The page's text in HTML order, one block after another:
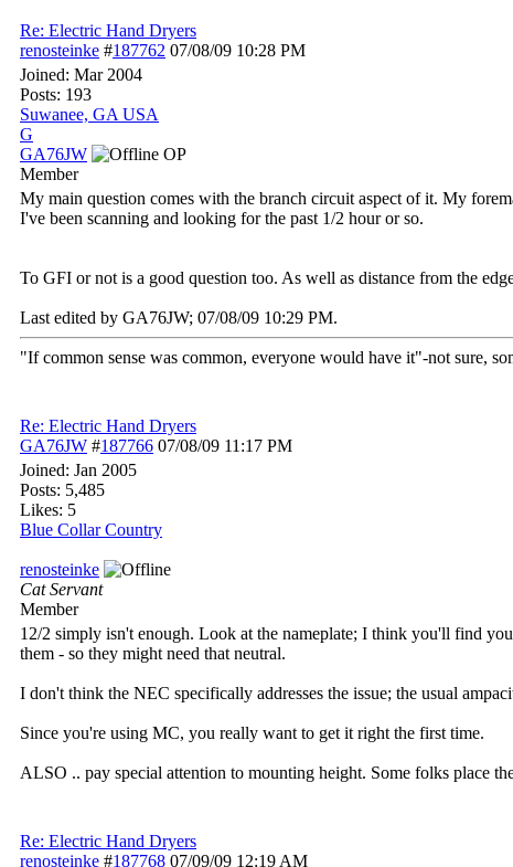
Re: Electric Hand Dryers
renosteinke #187762 07/08/09 10:28 PM
Joined: Mar 2004
Posts: 193
Suwanee, GA USA
G
GA76JW
OP
Member
My main question comes with the branch circuit aspect of it. My
I've been scanning and looking for the past 1/2 hour or so.
To GFI or not is a good question too. As well as distance from the
Last edited by GA76JW; 07/08/09 10:29 PM.
"If common sense was common, everyone would have it"-not sure,
Re: Electric Hand Dryers
GA76JW #187766 07/08/09 11:17 PM
Joined: Jan 2005
Posts: 5,485
Likes: 5
Blue Collar Country
renosteinke
Cat Servant
Member
12/2 simply isn't enough. Look at the nameplate; I think you'll find
them - so they might need that neutral.
I don't think the NEC specifically addresses the issue; the usual
Since you're using MC, you really want to get it right the first time.
ALSO .. pay special attention to mounting height. Some folks place
Re: Electric Hand Dryers
renosteinke #187768 07/09/09 12:19 AM